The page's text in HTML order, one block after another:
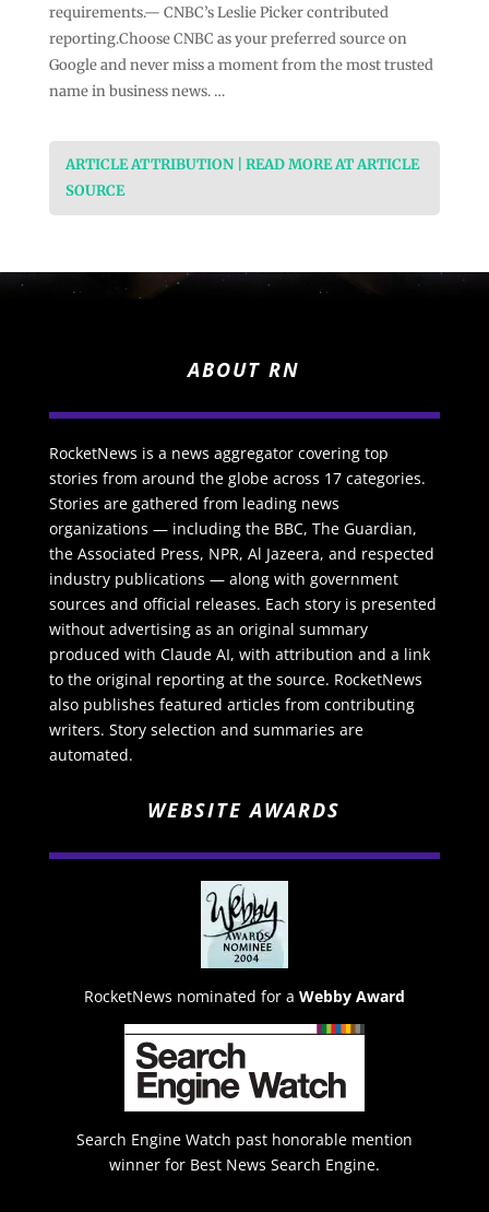
requirements.— CNBC’s Leslie Picker contributed
reporting.Choose CNBC as your preferred source on
Google and never miss a moment from the most trusted
name in business news. …
ARTICLE ATTRIBUTION | READ MORE AT ARTICLE
SOURCE
ABOUT RN
RocketNews is a news aggregator covering top
stories from around the globe across 17 categories.
Stories are gathered from leading news
organizations — including the BBC, The Guardian,
the Associated Press, NPR, Al Jazeera, and respected
industry publications — along with government
sources and official releases. Each story is presented
without advertising as an original summary
produced with Claude AI, with attribution and a link
to the original reporting at the source. RocketNews
also publishes featured articles from contributing
writers. Story selection and summaries are
automated.
WEBSITE AWARDS
RocketNews nominated for a Webby Award
Search Engine Watch past honorable mention
winner for Best News Search Engine.